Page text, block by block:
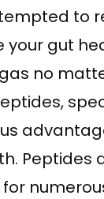
to
your gut
no